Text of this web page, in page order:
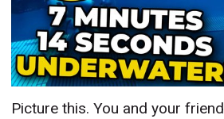
Picture this. You and your